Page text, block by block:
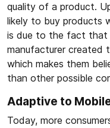
quality of a product.
likely to buy products
is due to the fact that
manufacturer created
which makes them
than other possible
Adaptive to
Today, more